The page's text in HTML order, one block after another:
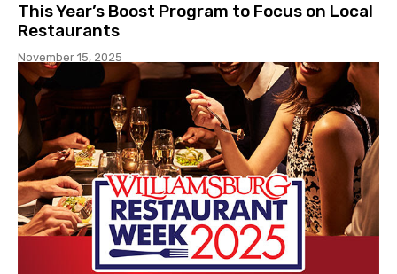
This Year’s Boost Program to Focus on Local
Restaurants
November 15, 2025